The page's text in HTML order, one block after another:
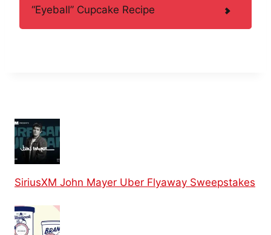
“Eyeball” Cupcake Recipe
SiriusXM John Mayer Uber Flyaway Sweepstakes